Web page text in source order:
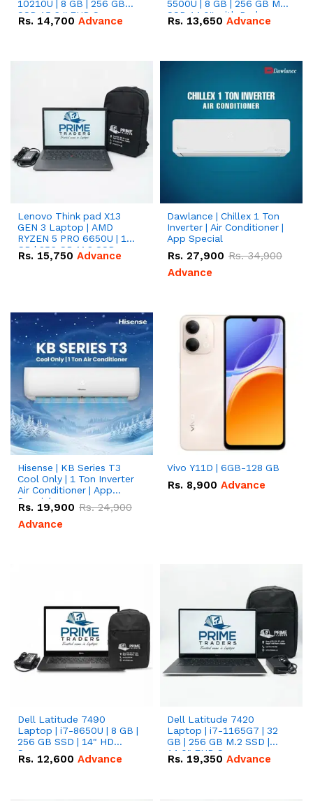
10210U | 8 GB | 256 GB
SSD 15.6 '' FHD Screen
Rs. 14,700 Advance
5500U | 8 GB | 256 GB M.2
SSD 14.0'' with Radeon
RX Vega 10 Graphics.
Rs. 13,650 Advance
Lenovo Think pad X13
GEN 3 Laptop | AMD
RYZEN 5 PRO 6650U | 16
GB | 256 GB M.2 SSD
13.3'' with Radeon RX
Rs. 15,750 Advance
Dawlance | Chillex 1 Ton
Inverter | Air Conditioner |
App Special
Rs. 27,900 Rs.34,900
Advance
Hisense | KB Series T3
Cool Only | 1 Ton Inverter
Air Conditioner | App
Special
Rs. 19,900 Rs.24,900
Advance
Vivo Y11D | 6GB-128 GB
Rs. 8,900 Advance
Dell Latitude 7490
Laptop | i7-8650U | 8 GB |
256 GB SSD | 14" HD
Screen
Rs. 12,600 Advance
Dell Latitude 7420
Laptop | i7-1165G7 | 32
GB | 256 GB M.2 SSD |
14.0" FHD Screen
Rs. 19,350 Advance